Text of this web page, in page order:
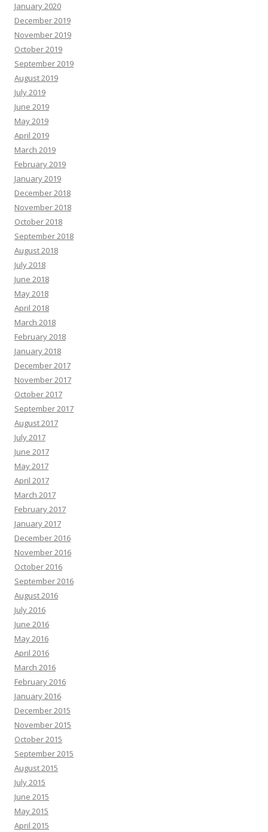
January 2020
December 2019
November 2019
October 2019
September 2019
August 2019
July 2019
June 2019
May 2019
April 2019
March 2019
February 2019
January 2019
December 2018
November 2018
October 2018
September 2018
August 2018
July 2018
June 2018
May 2018
April 2018
March 2018
February 2018
January 2018
December 2017
November 2017
October 2017
September 2017
August 2017
July 2017
June 2017
May 2017
April 2017
March 2017
February 2017
January 2017
December 2016
November 2016
October 2016
September 2016
August 2016
July 2016
June 2016
May 2016
April 2016
March 2016
February 2016
January 2016
December 2015
November 2015
October 2015
September 2015
August 2015
July 2015
June 2015
May 2015
April 2015